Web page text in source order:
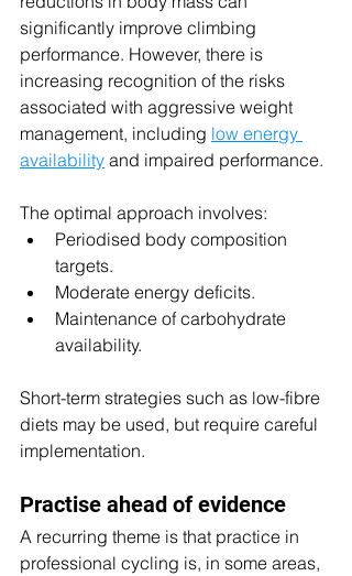
significantly improve climbing
performance. However, there is
increasing recognition of the risks
associated with aggressive weight
management, including low energy
availability and impaired performance.
The optimal approach involves:
Periodised body composition
targets.
Moderate energy deficits.
Maintenance of carbohydrate
availability.
Short-term strategies such as low-fibre
diets may be used, but require careful
implementation.
Practise ahead of evidence
A recurring theme is that practice in
professional cycling is, in some areas,